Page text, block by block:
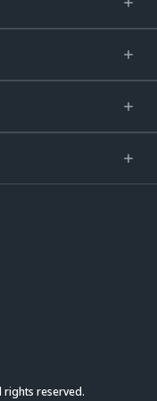
rights reserved.